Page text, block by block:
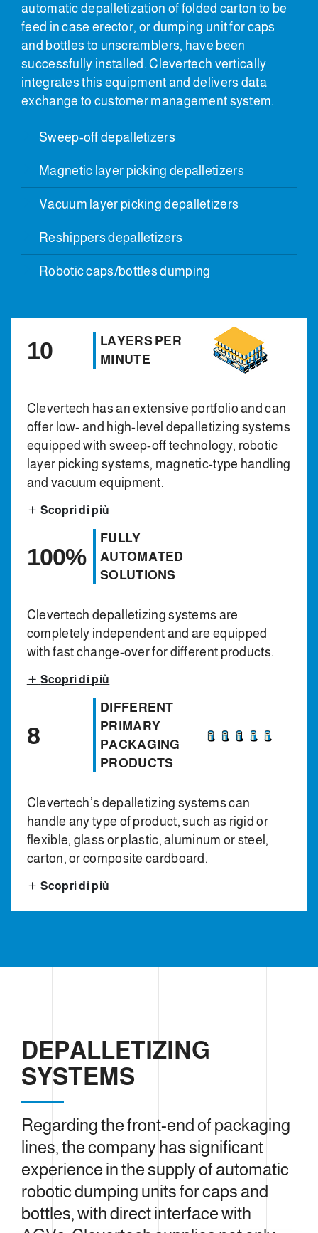
automatic depalletization of folded carton to be
feed in case erector, or dumping unit for caps
and bottles to unscramblers, have been
successfully installed. Clevertech vertically
integrates this equipment and delivers data
exchange to customer management system.
Sweep-off depalletizers
Magnetic layer picking depalletizers
Vacuum layer picking depalletizers
Reshippers depalletizers
Robotic caps/bottles dumping
10
LAYERS PER
MINUTE
Clevertech has an extensive portfolio and can
offer low- and high-level depalletizing systems
equipped with sweep-off technology, robotic
layer picking systems, magnetic-type handling
and vacuum equipment.
Scopri di più
100%
FULLY
AUTOMATED
SOLUTIONS
Clevertech depalletizing systems are
completely independent and are equipped
with fast change-over for different products.
Scopri di più
8
DIFFERENT
PRIMARY
PACKAGING
PRODUCTS
Clevertech’s depalletizing systems can
handle any type of product, such as rigid or
flexible, glass or plastic, aluminum or steel,
carton, or composite cardboard.
Scopri di più
DEPALLETIZING
SYSTEMS
Regarding the front-end of packaging
lines, the company has significant
experience in the supply of automatic
robotic dumping units for caps and
bottles, with direct interface with